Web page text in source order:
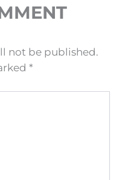
not be published.
*